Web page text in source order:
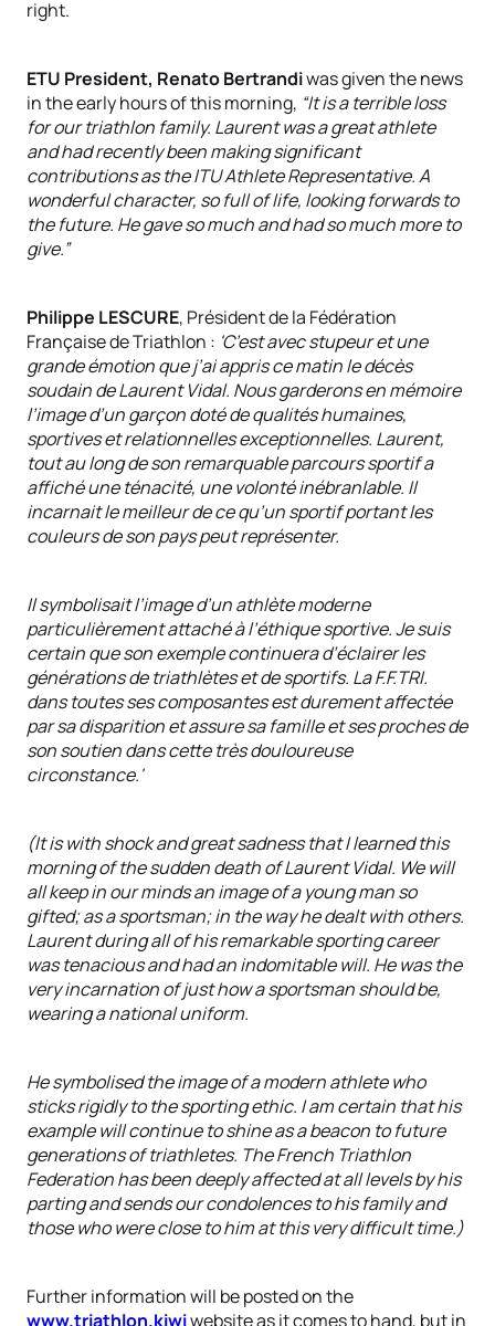
right.
ETU President, Renato Bertrandiwas given the news
in the early hours of this morning, “It is a terrible loss
for our triathlon family. Laurent was a great athlete
and had recently been making significant
contributions as the ITU Athlete Representative. A
wonderful character, so full of life, looking forwards to
the future. He gave so much and had so much more to
give.”
Philippe LESCURE, Président de la Fédération
Française de Triathlon : 'C’est avec stupeur et une
grande émotion que j’ai appris ce matin le décès
soudain de Laurent Vidal. Nous garderons en mémoire
l’image d’un garçon doté de qualités humaines,
sportives et relationnelles exceptionnelles. Laurent,
tout au long de son remarquable parcours sportif a
affiché une ténacité, une volonté inébranlable. Il
incarnait le meilleur de ce qu’un sportif portant les
couleurs de son pays peut représenter.
Il symbolisait l’image d’un athlète moderne
particulièrement attaché à l’éthique sportive. Je suis
certain que son exemple continuera d’éclairer les
générations de triathlètes et de sportifs. La F.F.TRI.
dans toutes ses composantes est durement affectée
par sa disparition et assure sa famille et ses proches de
son soutien dans cette très douloureuse
circonstance.'
(It is with shock and great sadness that I learned this
morning of the sudden death of Laurent Vidal. We will
all keep in our minds an image of a young man so
gifted; as a sportsman; in the way he dealt with others.
Laurent during all of his remarkable sporting career
was tenacious and had an indomitable will. He was the
very incarnation of just how a sportsman should be,
wearing a national uniform.
He symbolised the image of a modern athlete who
sticks rigidly to the sporting ethic. I am certain that his
example will continue to shine as a beacon to future
generations of triathletes. The French Triathlon
Federation has been deeply affected at all levels by his
parting and sends our condolences to his family and
those who were close to him at this very difficult time.)
Further information will be posted on the
www.triathlon.kiwiwebsite as it comes to hand, but in